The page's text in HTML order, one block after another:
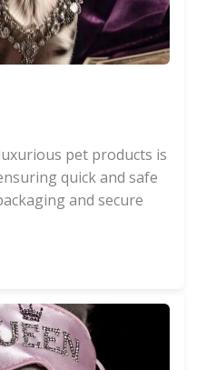
pet products is
quick and safe
and secure